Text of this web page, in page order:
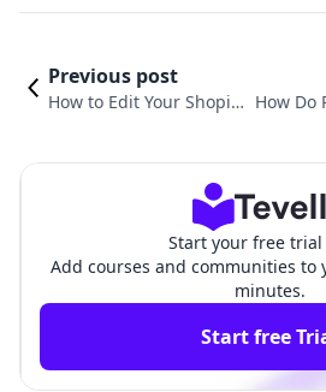
Previous post
How to Edit Your Shopify How Do
Start your free trial
Add courses and communities to
minutes.
Start free